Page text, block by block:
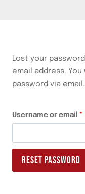
Lost your
email address.
password via email.
Username or email *
RESET PASSWORD